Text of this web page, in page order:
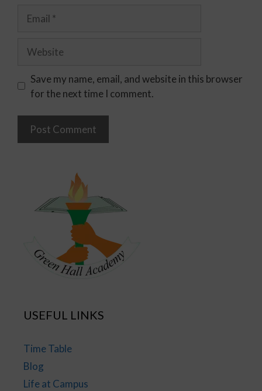
Save my name, email, and website in this browser
for the next time I comment.
USEFUL LINKS
Time Table
Blog
Life at Campus